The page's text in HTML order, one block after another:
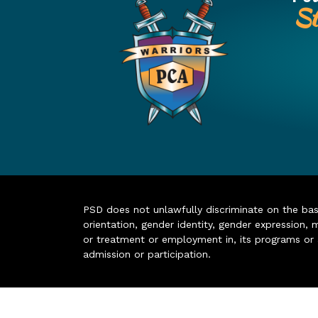
PSD does not unlawfully discriminate on the
orientation, gender identity, gender
or treatment or employment in, its programs or
admission or participation.